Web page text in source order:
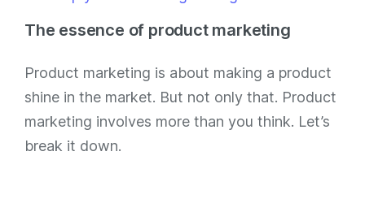
The essence of product marketing
Product marketing is about making a product
shine in the market. But not only that. Product
marketing involves more than you think. Let’s
break it down.